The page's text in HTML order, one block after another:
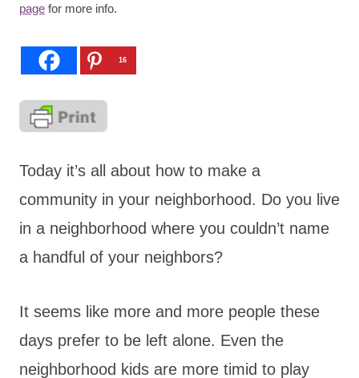
page for more info.
16
Today it’s all about how to make a
community in your neighborhood. Do you live
in a neighborhood where you couldn’t name
a handful of your neighbors?
It seems like more and more people these
days prefer to be left alone. Even the
neighborhood kids are more timid to play